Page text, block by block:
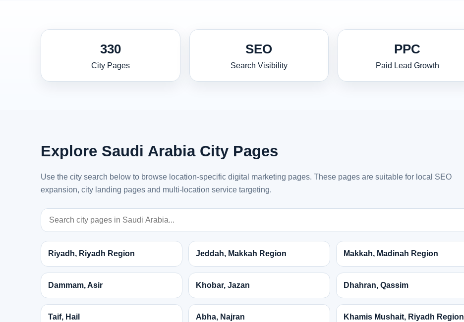
330
City Pages
SEO
Search Visibility
PPC
Paid Lead Growth
Explore Saudi Arabia City Pages
Use the city search below to browse location-specific digital marketing pages. These pages are suitable for local SEO
expansion, city landing pages and multi-location service targeting.
Riyadh, Riyadh Region Jeddah, Makkah Region Makkah, Madinah Region
Dammam, Asir Khobar, Jazan Dhahran, Qassim
Taif, Hail Abha, Najran Khamis Mushait, Riyadh Region